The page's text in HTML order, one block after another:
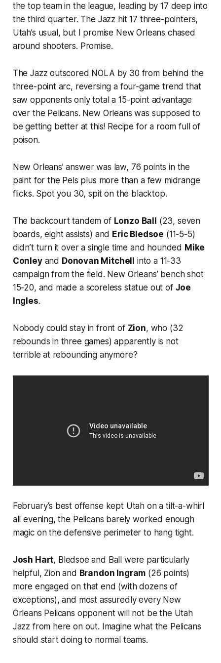
the top team in the league, leading by 17 deep into
the third quarter. The Jazz hit 17 three-pointers,
Utah’s usual, but I promise New Orleans chased
around shooters. Promise.
The Jazz outscored NOLA by 30 from behind the
three-point arc, reversing a four-game trend that
saw opponents only total a 15-point advantage
over the Pelicans. New Orleans was supposed to
be getting better at this! Recipe for a room full of
poison.
New Orleans’ answer was law, 76 points in the
paint for the Pels plus more than a few midrange
flicks. Spot you 30, spit on the blacktop.
The backcourt tandem of Lonzo Ball (23, seven
boards, eight assists) and Eric Bledsoe (11-5-5)
didn’t turn it over a single time and hounded Mike
Conleyand Donovan Mitchell into a 11-33
campaign from the field. New Orleans’ bench shot
15-20, and made a scoreless statue out of Joe
Ingles.
Nobody could stay in front of Zion, who (32
rebounds in three games) apparently is not
terrible at rebounding anymore?
February’s best offense kept Utah on a tilt-a-whirl
all evening, the Pelicans barely worked enough
magic on the defensive perimeter to hang tight.
Josh Hart, Bledsoe and Ball were particularly
helpful, Zion and Brandon Ingram (26 points)
more engaged on that end (with dozens of
exceptions), and most assuredly every New
Orleans Pelicans opponent will not be the Utah
Jazz from here on out. Imagine what the Pelicans
should start doing to normal teams.